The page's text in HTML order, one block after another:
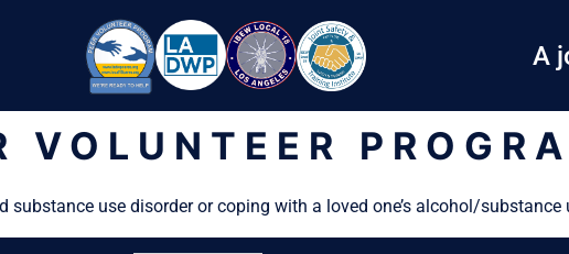
A
VOLUNTEER
substance use disorder or coping with a loved one’s alcohol/substance